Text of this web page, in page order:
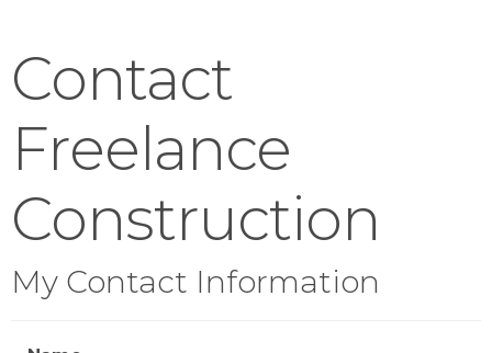
Contact
Freelance
Construction
My Contact Information